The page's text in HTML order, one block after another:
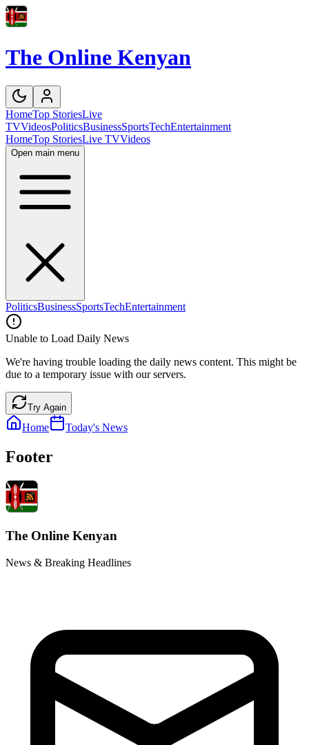
The Online Kenyan
HomeTop StoriesLive
TVVideosPoliticsBusinessSportsTechEntertainment
HomeTop StoriesLive TVVideos
Open main menu
PoliticsBusinessSportsTechEntertainment
Unable to Load Daily News
We're having trouble loading the daily news content. This might be
due to a temporary issue with our servers.
Try Again
Home Today's News
Footer
The Online Kenyan
News & Breaking Headlines